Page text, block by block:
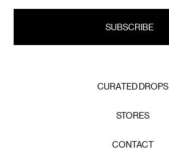
CURATED DROPS
STORES
CONTACT